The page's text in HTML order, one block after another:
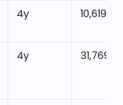
4y 10,619
4y 31,769